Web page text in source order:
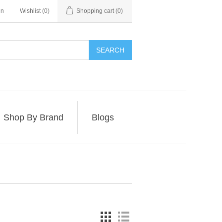
Wishlist (0) Shopping cart (0)
SEARCH
Shop By Brand Blogs